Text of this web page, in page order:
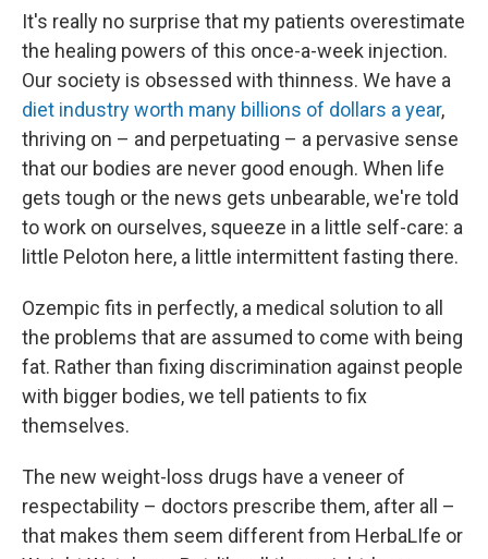
It's really no surprise that my patients overestimate
the healing powers of this once-a-week injection.
Our society is obsessed with thinness. We have a
diet industry worth many billions of dollars a year,
thriving on – and perpetuating – a pervasive sense
that our bodies are never good enough. When life
gets tough or the news gets unbearable, we're told
to work on ourselves, squeeze in a little self-care: a
little Peloton here, a little intermittent fasting there.
Ozempic fits in perfectly, a medical solution to all
the problems that are assumed to come with being
fat. Rather than fixing discrimination against people
with bigger bodies, we tell patients to fix
themselves.
The new weight-loss drugs have a veneer of
respectability – doctors prescribe them, after all –
that makes them seem different from HerbaLIfe or